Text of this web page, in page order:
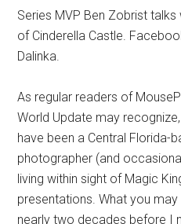
Series MVP Ben Zobrist
of Cinderella Castle.
Dalinka.
As regular readers of
World Update may
have been a Central Florida-
photographer (and
living within sight of Magic
presentations. What you
nearly two decades before I